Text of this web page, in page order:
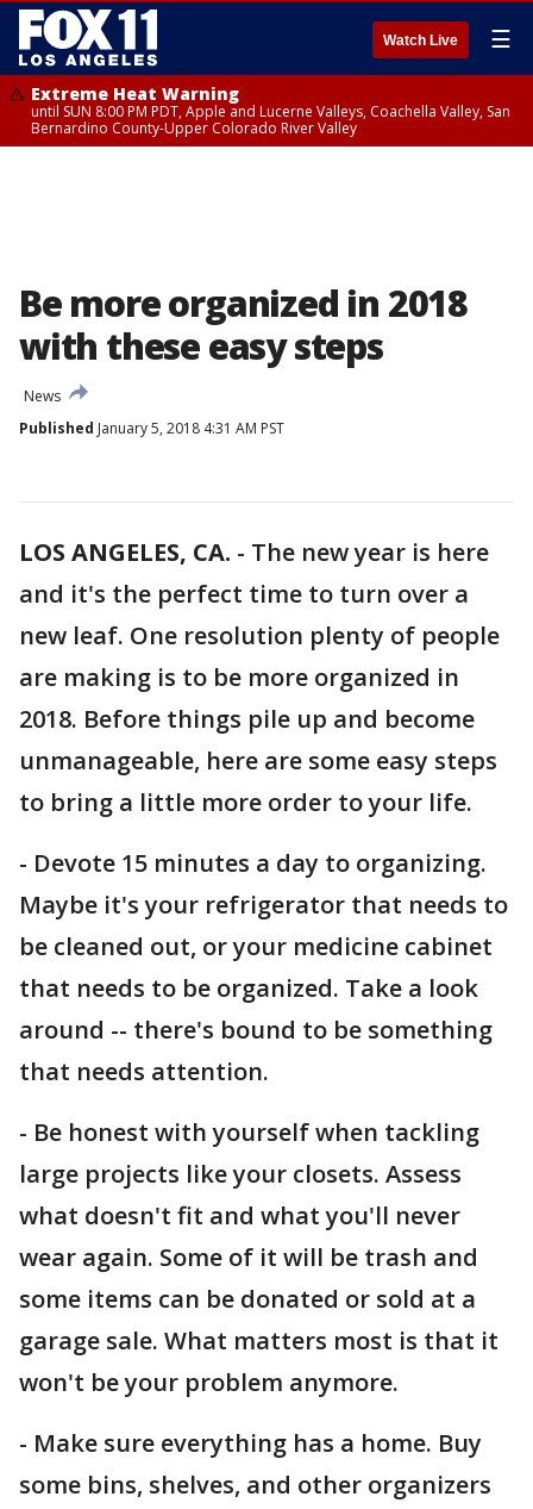
Watch Live ☰
Extreme Heat Warning
until SUN 8:00 PM PDT, Apple and Lucerne Valleys, Coachella Valley, San
Bernardino County-Upper Colorado River Valley
Be more organized in 2018
with these easy steps
News
Published January 5, 2018 4:31 AM PST
LOS ANGELES, CA. - The new year is here
and it's the perfect time to turn over a
new leaf. One resolution plenty of people
are making is to be more organized in
2018. Before things pile up and become
unmanageable, here are some easy steps
to bring a little more order to your life.
- Devote 15 minutes a day to organizing.
Maybe it's your refrigerator that needs to
be cleaned out, or your medicine cabinet
that needs to be organized. Take a look
around -- there's bound to be something
that needs attention.
- Be honest with yourself when tackling
large projects like your closets. Assess
what doesn't fit and what you'll never
wear again. Some of it will be trash and
some items can be donated or sold at a
garage sale. What matters most is that it
won't be your problem anymore.
- Make sure everything has a home. Buy
some bins, shelves, and other organizers